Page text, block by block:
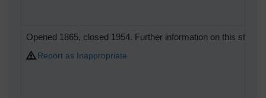
Opened 1865, closed 1954. Further information on this
Report as Inappropriate